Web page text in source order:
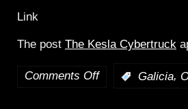
Link
The post The Kesla Cybertruck
Comments Off Galicia,